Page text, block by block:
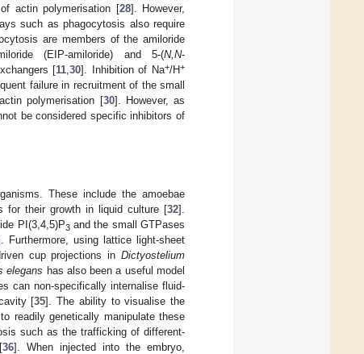
actin polymerisation [28]. However,
such as phagocytosis also require
are members of the amiloride
(EIP-amiloride) and 5-(N,N-
[11 ,30]. Inhibition of Na+/H+
failure in recruitment of the small
polymerisation [30]. However, as
be considered specific inhibitors of
These include the amoebae
for their growth in liquid culture [32].
PI(3,4,5)P3and the small GTPases
Furthermore, using lattice light-sheet
cup projections in Dictyostelium
elegans has also been a useful model
can non-specifically internalise fluid-
[35]. The ability to visualise the
readily genetically manipulate these
such as the trafficking of different-
36]. When injected into the embryo,